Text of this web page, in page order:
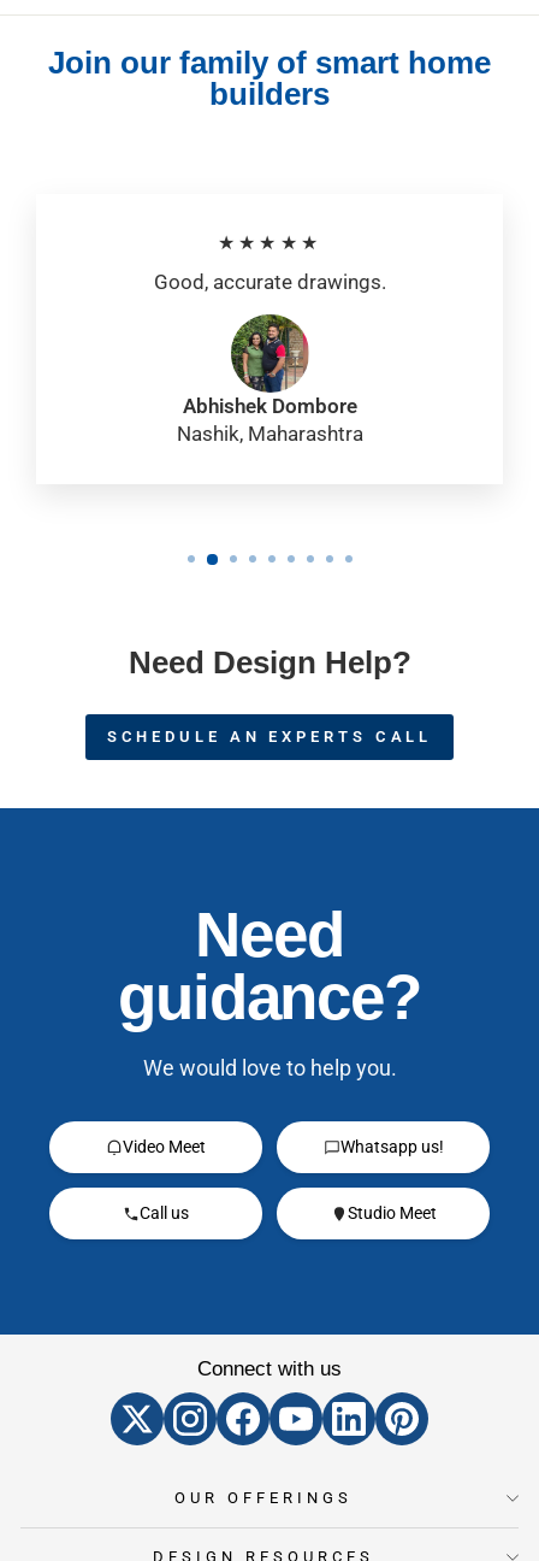
Join our family of smart home
builders
★★★★★
Good, accurate drawings.
Abhishek Dombore
Nashik, Maharashtra
Need Design Help?
SCHEDULE AN EXPERTS CALL
Need
guidance?
We would love to help you.
Video Meet Whatsapp us!
Call us Studio Meet
Connect with us
OUR OFFERINGS
DESIGN RESOURCES